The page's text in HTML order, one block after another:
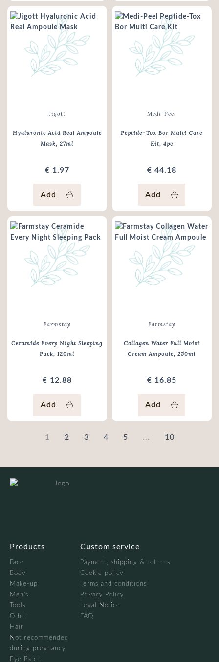
Jigott
Hyaluronic Acid Real Ampoule
Mask, 27ml
€ 1.97
Add
Medi-Peel
Peptide‑Tox Bor Multi Care
Kit, 4pc
€ 44.18
Add
Farmstay
Ceramide Every Night Sleeping
Pack, 120ml
€ 12.88
Add
Farmstay
Collagen Water Full Moist
Cream Ampoule, 250ml
€ 16.85
Add
1 2 3 4 5 ... 10
Products
Face
Body
Make-up
Men's
Tools
Other
Hair
Not recommended
during pregnancy
Eye Patch
Custom service
Payment, shipping & returns
Cookie policy
Terms and conditions
Privacy Policy
Legal Notice
FAQ